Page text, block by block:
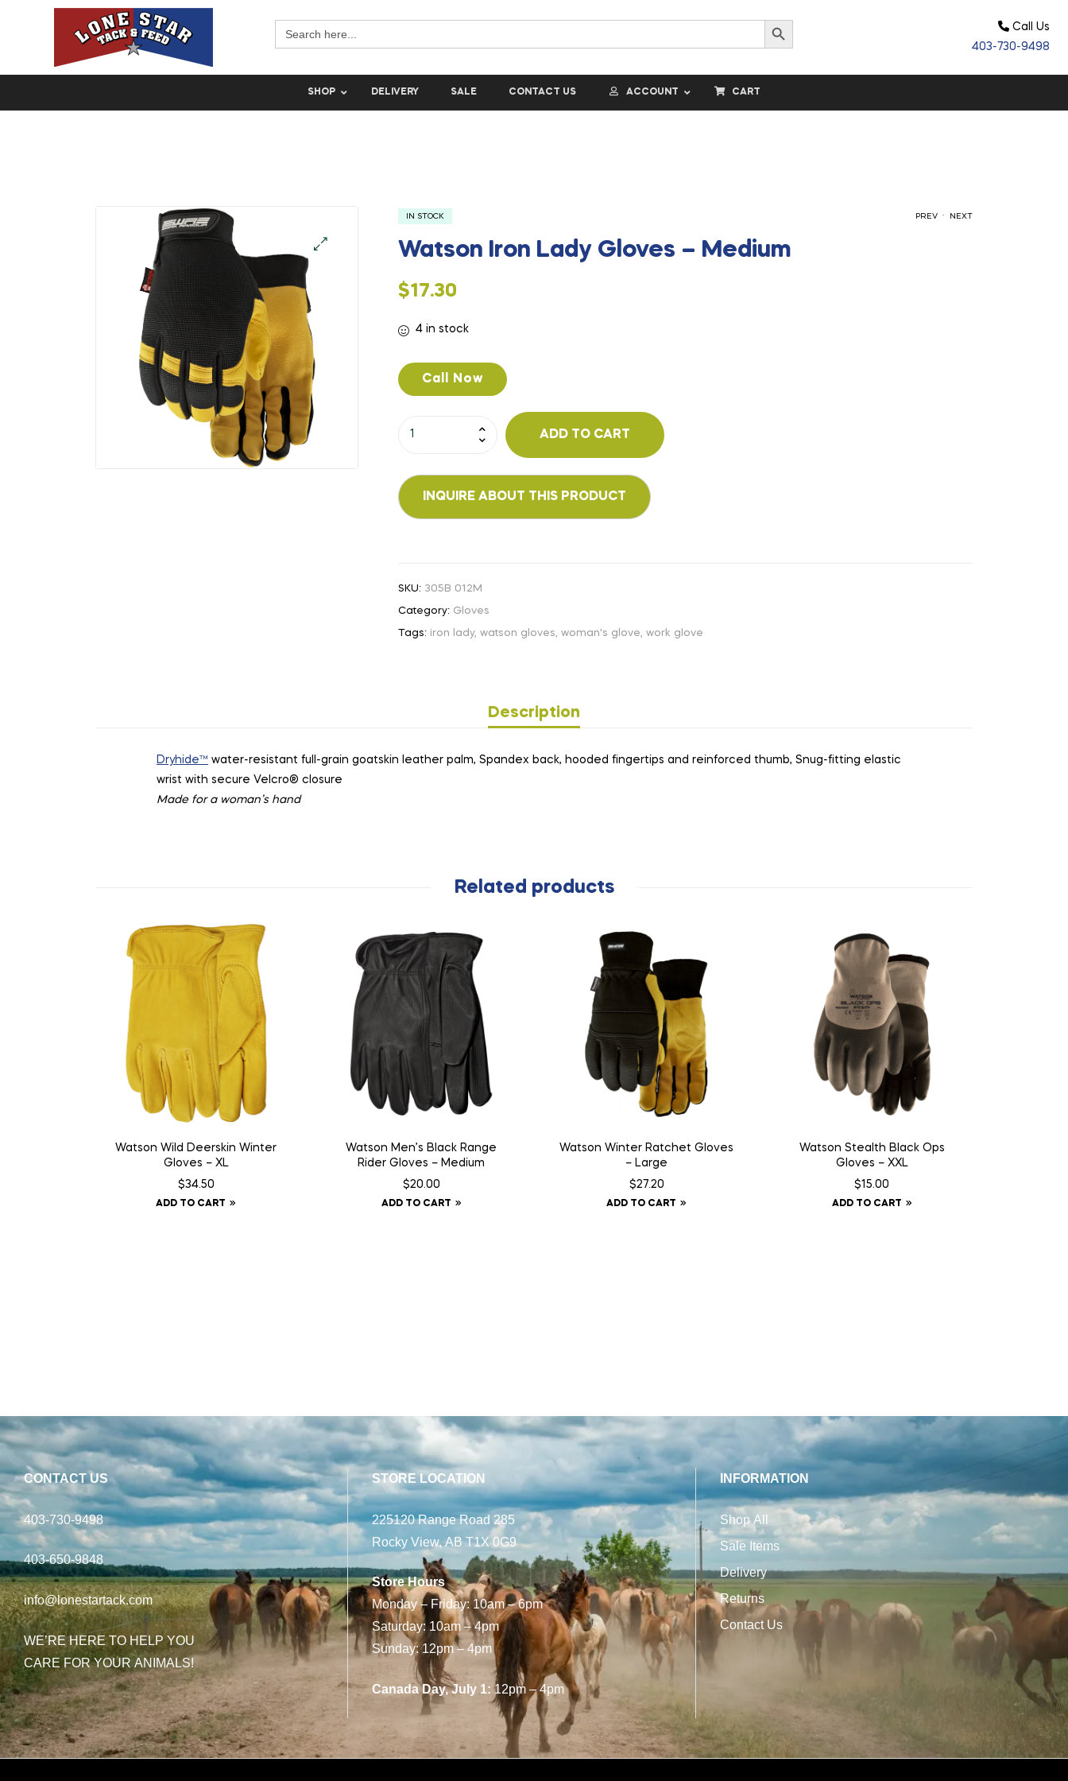
for:
Search Button
Call Us
403-730-9498
SHOP DELIVERY SALE CONTACT US ACCOUNT CART
PREV . NEXT
IN STOCK
Watson Iron Lady Gloves – Medium
$17.30
4 in stock
Call Now
ADD TO CART
SKU: 305B 012M
Category: Gloves
Tags: iron lady,watson gloves,woman's glove,work glove
Description
Dryhide™ water-resistant full-grain goatskin leather palm, Spandex back, hooded fingertips and reinforced thumb, Snug-fitting elastic
wrist with secure Velcro® closure
Made for a woman’s hand
Related products
Watson Wild Deerskin Winter
Gloves – XL
$34.50
ADD TO CART
Watson Men’s Black Range
Rider Gloves – Medium
$20.00
ADD TO CART
Watson Winter Ratchet Gloves
– Large
$27.20
ADD TO CART
Watson Stealth Black Ops
Gloves – XXL
$15.00
ADD TO CART
CONTACT US
403-730-9498
403-650-9848
info@lonestartack.com
WE’RE HERE TO HELP YOU
CARE FOR YOUR ANIMALS!
STORE LOCATION
225120 Range Road 285
Rocky View, AB T1X 0G9
Store Hours
Monday – Friday: 10am – 6pm
Saturday: 10am – 4pm
Sunday: 12pm – 4pm
Canada Day, July 1:12pm – 4pm
INFORMATION
Shop All
Sale Items
Delivery
Returns
Contact Us